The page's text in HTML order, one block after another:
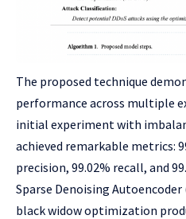
The proposed technique
performance across multiple
initial experiment with
achieved remarkable metrics:
precision, 99.02% recall, and
Sparse Denoising Autoencoder
black widow optimization